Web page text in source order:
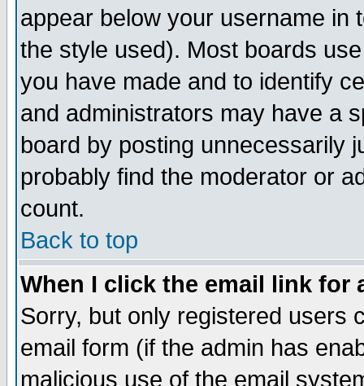
appear below your username in
the style used). Most boards
you have made and to identify
and administrators may have a
board by posting unnecessarily
probably find the moderator or
count.
Back to top
When I click the email link for
Sorry, but only registered users
email form (if the admin has
malicious use of the email